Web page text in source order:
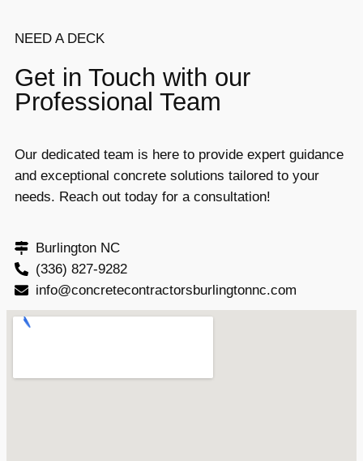
NEED A DECK
Get in Touch with our
Professional Team
Our dedicated team is here to provide expert guidance
and exceptional concrete solutions tailored to your
needs. Reach out today for a consultation!
Burlington NC
(336) 827-9282
info@concretecontractorsburlingtonnc.com